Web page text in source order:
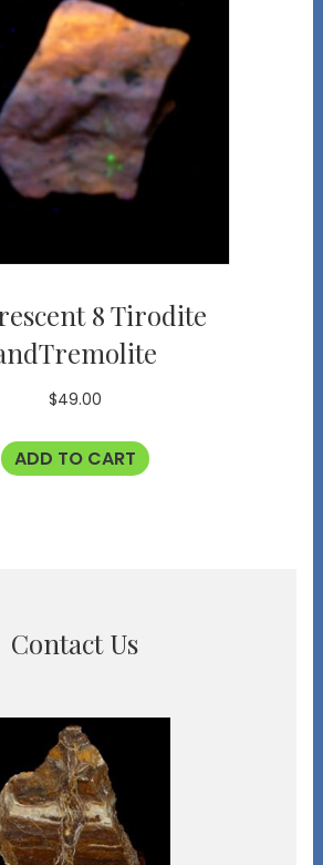
8 Tirodite
$49.00
ADD TO CART
Contact Us